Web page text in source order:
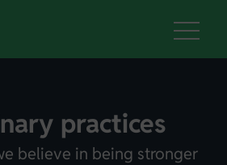
practices
believe in being stronger